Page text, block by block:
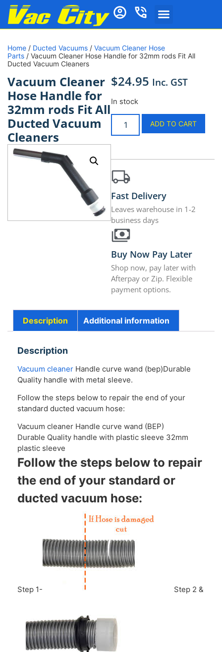
Home / Ducted Vacuums / Vacuum Cleaner Hose
Parts / Vacuum Cleaner Hose Handle for 32mm rods Fit All
Ducted Vacuum Cleaners
Vacuum Cleaner
Hose Handle for
32mm rods Fit All
Ducted Vacuum
Cleaners
$24.95 Inc. GST
In stock
ADD TO CART
Fast Delivery
Leaves warehouse in 1-2
business days
Buy Now Pay Later
Shop now, pay later with
Afterpay or Zip. Flexible
payment options.
Description Additional information
Description
Vacuum cleaner Handle curve wand (bep)Durable
Quality handle with metal sleeve.
Follow the steps below to repair the end of your
standard ducted vacuum hose:
Vacuum cleaner Handle curve wand (BEP)
Durable Quality handle with plastic sleeve 32mm
plastic sleeve
Follow the steps below to repair
the end of your standard or
ducted vacuum hose:
Step 1- Step 2 &